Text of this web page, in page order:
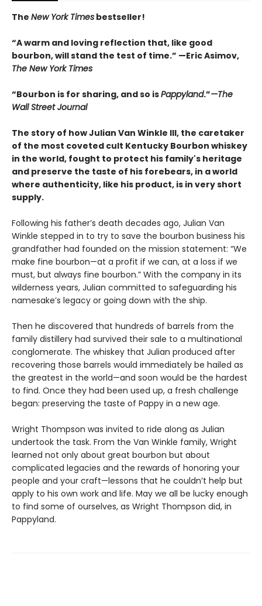
The New York Times bestseller!
“A warm and loving reflection that, like good
bourbon, will stand the test of time.” —Eric Asimov,
The New York Times
“Bourbon is for sharing, and so isPappyland.”—The
Wall Street Journal
The story of how Julian Van Winkle III, the caretaker
of the most coveted cult Kentucky Bourbon whiskey
in the world, fought to protect his family's heritage
and preserve the taste of his forebears, in a world
where authenticity, like his product, is in very short
supply.
Following his father’s death decades ago, Julian Van
Winkle stepped in to try to save the bourbon business his
grandfather had founded on the mission statement: “We
make fine bourbon—at a profit if we can, at a loss if we
must, but always fine bourbon.” With the company in its
wilderness years, Julian committed to safeguarding his
namesake’s legacy or going down with the ship.
Then he discovered that hundreds of barrels from the
family distillery had survived their sale to a multinational
conglomerate. The whiskey that Julian produced after
recovering those barrels would immediately be hailed as
the greatest in the world—and soon would be the hardest
to find. Once they had been used up, a fresh challenge
began: preserving the taste of Pappy in a new age.
Wright Thompson was invited to ride along as Julian
undertook the task. From the Van Winkle family, Wright
learned not only about great bourbon but about
complicated legacies and the rewards of honoring your
people and your craft—lessons that he couldn’t help but
apply to his own work and life. May we all be lucky enough
to find some of ourselves, as Wright Thompson did, in
Pappyland.